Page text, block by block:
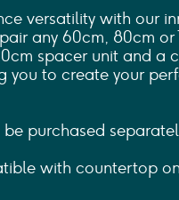
versatility with our
any 60cm, 80cm or
spacer unit and a
you to create your
be purchased
with countertop